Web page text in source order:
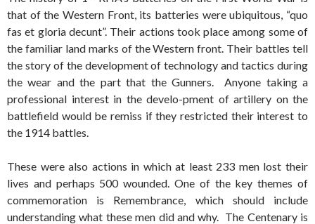
that of the Western Front, its batteries were ubiquitous, “quo
fas et gloria decunt”. Their actions took place among some of
the familiar land marks of the Western front. Their battles tell
the story of the development of technology and tactics during
the wear and the part that the Gunners. Anyone taking a
professional interest in the develo-pment of artillery on the
battlefield would be remiss if they restricted their interest to
the 1914 battles.
These were also actions in which at least 233 men lost their
lives and perhaps 500 wounded. One of the key themes of
commemoration is Remembrance, which should include
understanding what these men did and why. The Centenary is